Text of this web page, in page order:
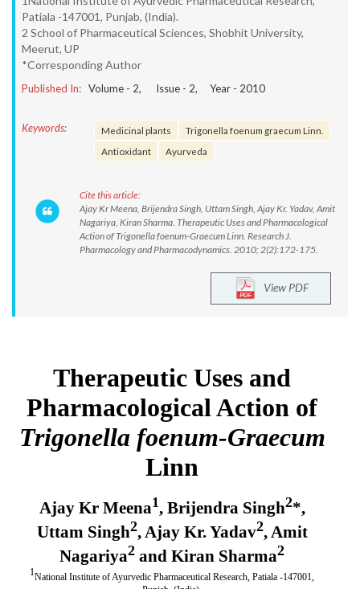
Patiala -147001, Punjab, (India).
2 School of Pharmaceutical Sciences, Shobhit University,
Meerut, UP
*Corresponding Author
Published In: Volume - 2, Issue - 2, Year - 2010
Keywords: Medicinal plants
Trigonella foenum graecum Linn.
Antioxidant
Ayurveda
Cite this article:
Ajay Kr Meena, Brijendra Singh, Uttam Singh, Ajay Kr. Yadav, Amit
Nagariya, Kiran Sharma. Therapeutic Uses and Pharmacological
Action of Trigonella foenum-Graecum Linn. Research J.
Pharmacology and Pharmacodynamics. 2010; 2(2):172-175.
View PDF